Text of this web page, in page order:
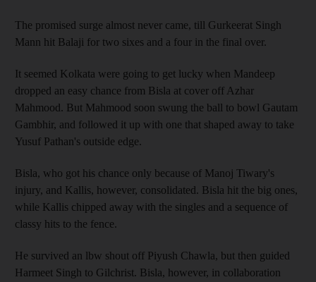
The promised surge almost never came, till Gurkeerat Singh
Mann hit Balaji for two sixes and a four in the final over.
It seemed Kolkata were going to get lucky when Mandeep
dropped an easy chance from Bisla at cover off Azhar
Mahmood. But Mahmood soon swung the ball to bowl Gautam
Gambhir, and followed it up with one that shaped away to take
Yusuf Pathan's outside edge.
Bisla, who got his chance only because of Manoj Tiwary's
injury, and Kallis, however, consolidated. Bisla hit the big ones,
while Kallis chipped away with the singles and a sequence of
classy hits to the fence.
He survived an lbw shout off Piyush Chawla, but then guided
Harmeet Singh to Gilchrist. Bisla, however, in collaboration